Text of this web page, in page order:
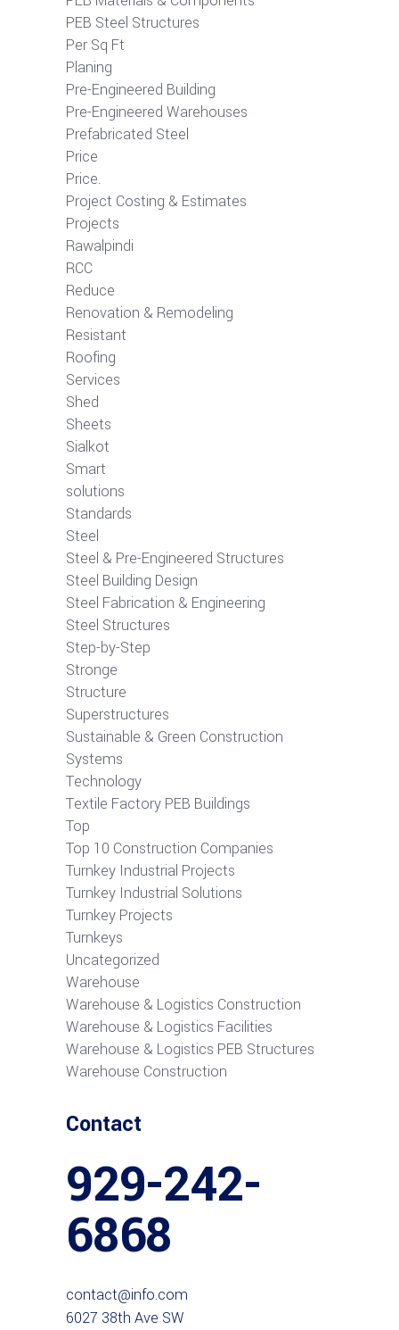
PEB Steel Structures
Per Sq Ft
Planing
Pre-Engineered Building
Pre-Engineered Warehouses
Prefabricated Steel
Price
Price.
Project Costing & Estimates
Projects
Rawalpindi
RCC
Reduce
Renovation & Remodeling
Resistant
Roofing
Services
Shed
Sheets
Sialkot
Smart
solutions
Standards
Steel
Steel & Pre-Engineered Structures
Steel Building Design
Steel Fabrication & Engineering
Steel Structures
Step-by-Step
Stronge
Structure
Superstructures
Sustainable & Green Construction
Systems
Technology
Textile Factory PEB Buildings
Top
Top 10 Construction Companies
Turnkey Industrial Projects
Turnkey Industrial Solutions
Turnkey Projects
Turnkeys
Uncategorized
Warehouse
Warehouse & Logistics Construction
Warehouse & Logistics Facilities
Warehouse & Logistics PEB Structures
Warehouse Construction
Contact
929-242-
6868
contact@info.com
6027 38th Ave SW